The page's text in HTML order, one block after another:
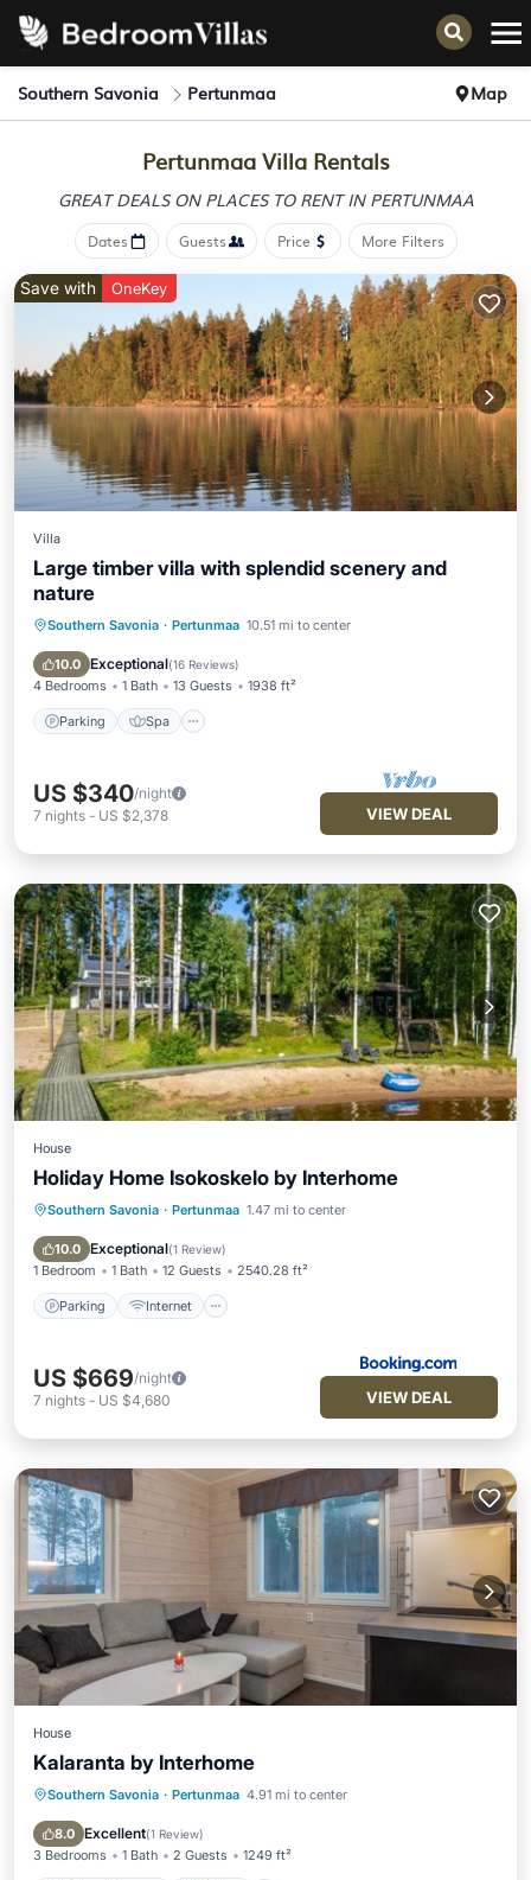
Southern Savonia Pertunmaa Map
Pertunmaa Villa Rentals
GREAT DEALS ON PLACES TO RENT IN PERTUNMAA
Dates Guests Price More Filters
Save with OneKey
Villa
Large timber villa with splendid scenery and
nature
Southern Savonia · Pertunmaa 10.51 mi to center
10.0 Exceptional(16 Reviews)
4 Bedrooms 1 Bath 13 Guests 1938 ft²
Parking Spa
Parking Spa
Ocean View
Balcony/Terrace
US $340/night
7 nights - US $2,378 VIEW DEAL
House
Holiday Home Isokoskelo by Interhome
Southern Savonia · Pertunmaa 1.47 mi to center
10.0 Exceptional(1 Review)
1 Bedroom 1 Bath 12 Guests 2540.28 ft²
Parking Internet
Parking Internet
Child Friendly
Wellness Facilities
US $669/night
7 nights - US $4,680 VIEW DEAL
House
Kalaranta by Interhome
Southern Savonia · Pertunmaa 4.91 mi to center
8.0 Excellent(1 Review)
3 Bedrooms 1 Bath 2 Guests 1249 ft²
Balcony/Terrace
Kitchen
Child Friendly